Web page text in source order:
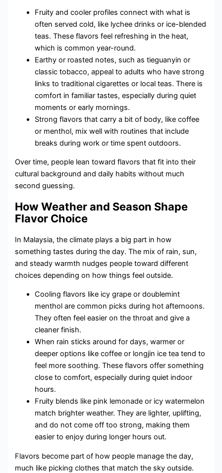
Fruity and cooler profiles connect with what is
often served cold, like lychee drinks or ice-blended
teas. These flavors feel refreshing in the heat,
which is common year-round.
Earthy or roasted notes, such as tieguanyin or
classic tobacco, appeal to adults who have strong
links to traditional cigarettes or local teas. There is
comfort in familiar tastes, especially during quiet
moments or early mornings.
Strong flavors that carry a bit of body, like coffee
or menthol, mix well with routines that include
breaks during work or time spent outdoors.
Over time, people lean toward flavors that fit into their
cultural background and daily habits without much
second guessing.
How Weather and Season Shape
Flavor Choice
In Malaysia, the climate plays a big part in how
something tastes during the day. The mix of rain, sun,
and steady warmth nudges people toward different
choices depending on how things feel outside.
Cooling flavors like icy grape or doublemint
menthol are common picks during hot afternoons.
They often feel easier on the throat and give a
cleaner finish.
When rain sticks around for days, warmer or
deeper options like coffee or longjin ice tea tend to
feel more soothing. These flavors offer something
close to comfort, especially during quiet indoor
hours.
Fruity blends like pink lemonade or icy watermelon
match brighter weather. They are lighter, uplifting,
and do not come off too strong, making them
easier to enjoy during longer hours out.
Flavors become part of how people manage the day,
much like picking clothes that match the sky outside.